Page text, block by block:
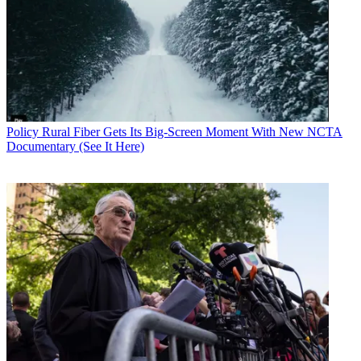
Enforcement and Deterrence (TRACED) Act, and commend the
bipartisan leadership of Senators Thune and Markey," said NCTA-
The Internet & Television Association, in a statement. "The
TRACED Act is important step to help alleviate Illegal robocalls,
and keep consumers safe from scammers.”
Related: FCC Warns About One-Ring Calls that Ring False
FCC chair Ajit Pai is proposing making it clear that carriersare
allowed to block robocalls before they get to their subs, so long as
the subs also have the ability to reject that pre-screening.
Pai had a lot to say on the subject following the bill's passage:
“I commend the U.S. Senate for passing the TRACED Act and
Senators Thune and Markey for leading this bipartisan effort," he
said in a statement. "The TRACED Act would help strengthen the
FCC’s ability to combat illegal robocalls, and we would welcome
these additional tools to fight this scourge. Further powers like
increased fines, longer statutes of limitations, and removing citation
requirements [that] obligate us to warn some robocallers before
penalizing them, will significantly improve our already strong
robocall enforcement efforts.
“I also welcome the Act’s provisions that would increase
Policy Rural Fiber Gets Its Big-Screen Moment With New NCTA
Documentary (See It Here)